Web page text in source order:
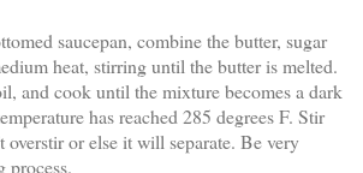
saucepan, combine the butter, sugar
heat, stirring until the butter is melted.
and cook until the mixture becomes a dark
has reached 285 degrees F. Stir
overstir or else it will separate. Be very